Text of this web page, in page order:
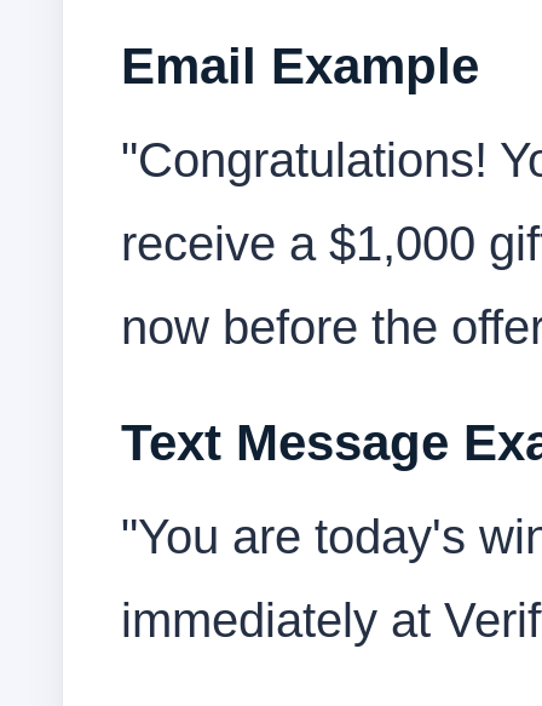
Email Example
"Congratulations!
receive a $1,000
now before the
Text Message
"You are today's
immediately at